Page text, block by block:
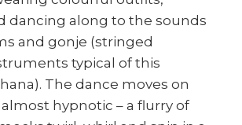
dancing along to the sounds
and gonje (stringed
typical of this
The dance moves on
hypnotic – a flurry of